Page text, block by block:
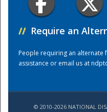
// Require an
People requiring an alternate
assistance or email us at
© 2010-2026 NATIONAL